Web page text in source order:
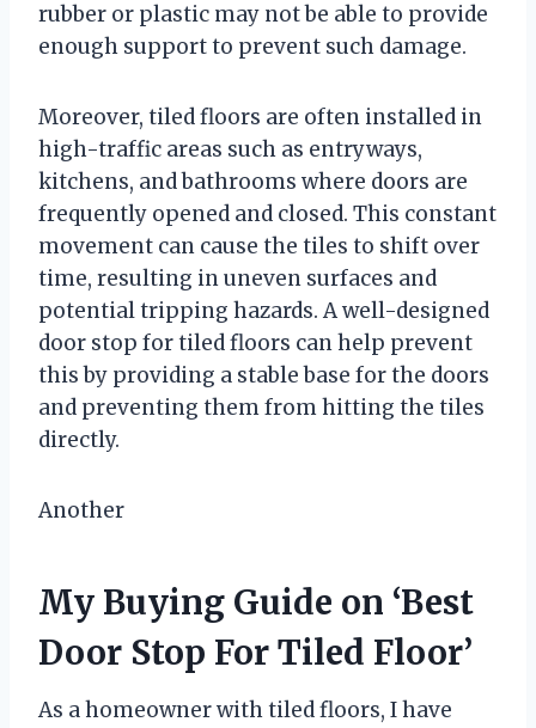
rubber or plastic may not be able to provide
enough support to prevent such damage.
Moreover, tiled floors are often installed in
high-traffic areas such as entryways,
kitchens, and bathrooms where doors are
frequently opened and closed. This constant
movement can cause the tiles to shift over
time, resulting in uneven surfaces and
potential tripping hazards. A well-designed
door stop for tiled floors can help prevent
this by providing a stable base for the doors
and preventing them from hitting the tiles
directly.
Another
My Buying Guide on ‘Best
Door Stop For Tiled Floor’
As a homeowner with tiled floors, I have